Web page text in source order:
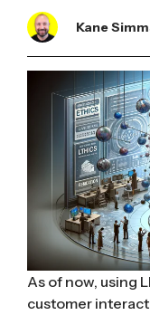
Kane
As of now, using
customer